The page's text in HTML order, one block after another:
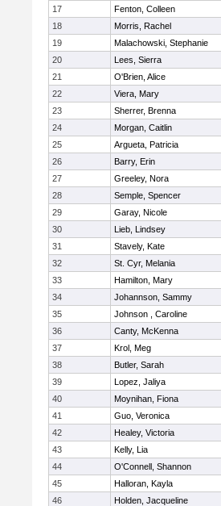
17
Fenton, Colleen
18
Morris, Rachel
19
Malachowski, Stephanie
20
Lees, Sierra
21
O'Brien, Alice
22
Viera, Mary
23
Sherrer, Brenna
24
Morgan, Caitlin
25
Argueta, Patricia
26
Barry, Erin
27
Greeley, Nora
28
Semple, Spencer
29
Garay, Nicole
30
Lieb, Lindsey
31
Stavely, Kate
32
St. Cyr, Melania
33
Hamilton, Mary
34
Johannson, Sammy
35
Johnson , Caroline
36
Canty, McKenna
37
Krol, Meg
38
Butler, Sarah
39
Lopez, Jaliya
40
Moynihan, Fiona
41
Guo, Veronica
42
Healey, Victoria
43
Kelly, Lia
44
O'Connell, Shannon
45
Halloran, Kayla
46
Holden, Jacqueline